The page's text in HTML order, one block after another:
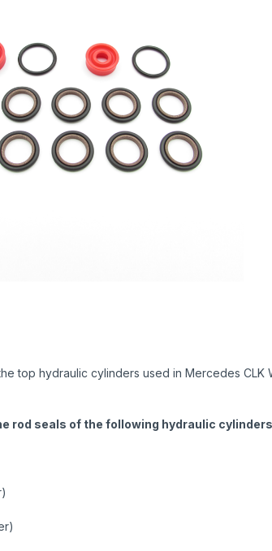
top hydraulic cylinders used in Mercedes CLK
rod seals of the following hydraulic